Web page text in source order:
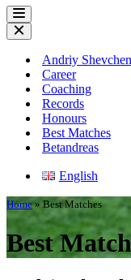
Navigation
Menu
Navigation
Andriy
Career
Coaching
Records
Honours
Best Matches
Betandreas
English
Home» Best Matches
Best